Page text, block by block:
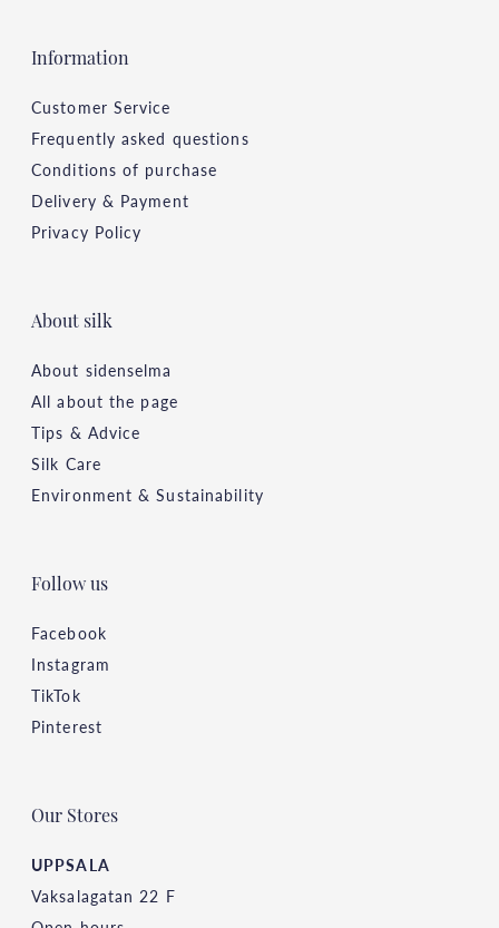
Information
Customer Service
Frequently asked questions
Conditions of purchase
Delivery & Payment
Privacy Policy
About silk
About sidenselma
All about the page
Tips & Advice
Silk Care
Environment & Sustainability
Follow us
Facebook
Instagram
TikTok
Pinterest
Our Stores
UPPSALA
Vaksalagatan 22 F